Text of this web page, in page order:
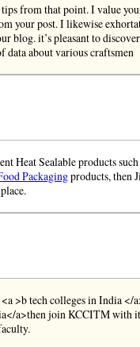
from that point. I value
your post. I likewise
blog. it’s pleasant to
data about various craftsmen
Heat Sealable products
Packagingproducts, then
>b tech colleges in India </
a>then join KCCITM with